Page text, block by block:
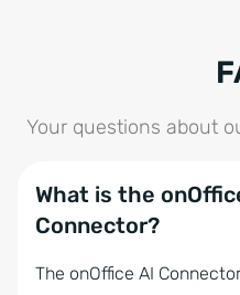
Your questions about
What is the
Connector?
The onOffice AI